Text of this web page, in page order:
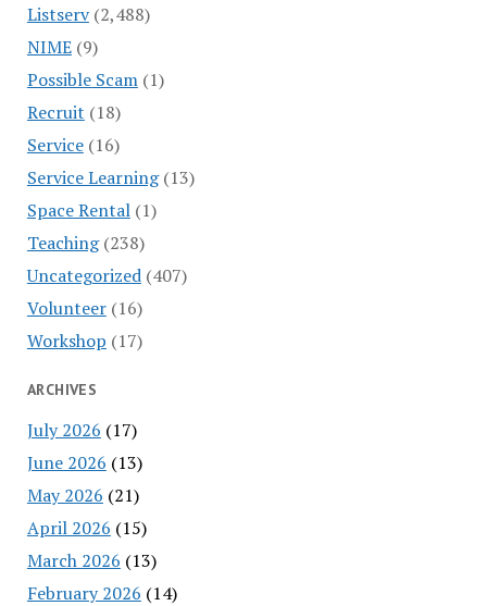
Listserv(2,488)
NIME(9)
Possible Scam(1)
Recruit (18)
Service(16)
Service Learning(13)
Space Rental(1)
Teaching(238)
Uncategorized(407)
Volunteer(16)
Workshop (17)
ARCHIVES
July 2026 (17)
June 2026 (13)
May 2026 (21)
April 2026 (15)
March 2026 (13)
February 2026 (14)